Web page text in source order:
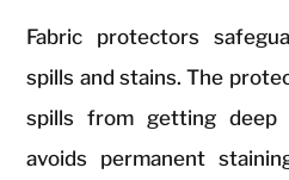
Fabric protectors
spills and stains. The
spills from getting
avoids permanent